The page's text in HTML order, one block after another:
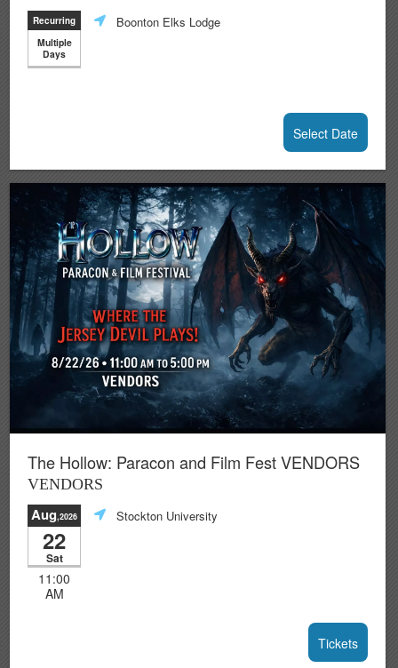
Recurring
Multiple
Days
Boonton Elks Lodge
Select Date
The Hollow: Paracon and Film Fest VENDORS
VENDORS
Aug,2026
22
Sat
11:00
AM
Stockton University
Tickets